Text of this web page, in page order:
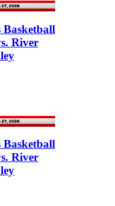
River
Basketball
River